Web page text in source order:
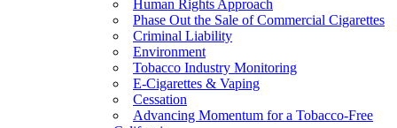
Human Rights Approach
Phase Out the Sale of Commercial Cigarettes
Criminal Liability
Environment
Tobacco Industry Monitoring
E-Cigarettes & Vaping
Cessation
Advancing Momentum for a Tobacco-Free